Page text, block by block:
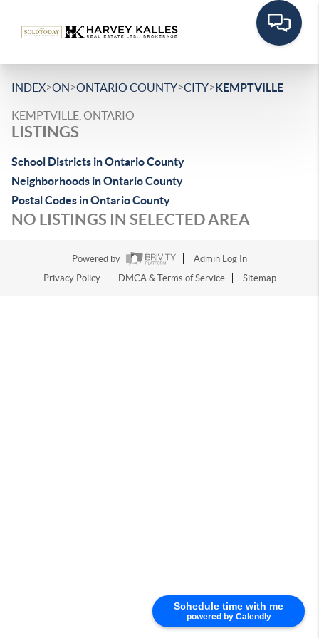
Schedule time with me
powered by Calendly
INDEX>ON>ONTARIO COUNTY>CITY>KEMPTVILLE
KEMPTVILLE, ONTARIO
LISTINGS
School Districts in Ontario County
Neighborhoods in Ontario County
Postal Codes in Ontario County
NO LISTINGS IN SELECTED AREA
Powered by
Admin Log In
Privacy Policy
DMCA & Terms of Service Sitemap